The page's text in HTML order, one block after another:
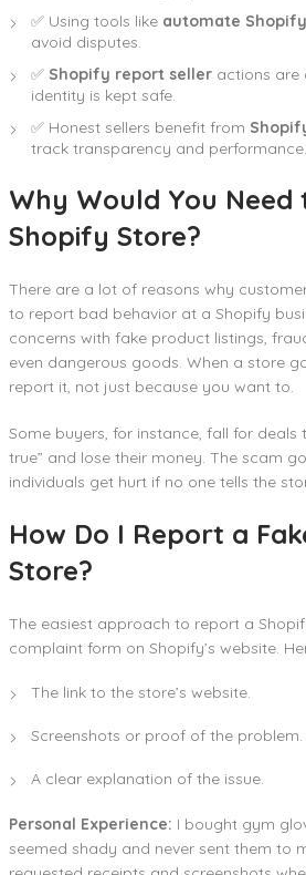
✅ Using tools like automate
avoid disputes.
✅ Shopify report seller actions
identity is kept safe.
✅ Honest sellers benefit from
track transparency and performance.
Why Would You
Shopify Store?
There are a lot of reasons why
to report bad behavior at a Shopify
concerns with fake product listings,
even dangerous goods. When a store
report it, not just because you want to.
Some buyers, for instance, fall for
true” and lose their money. The scam
individuals get hurt if no one tells the
How Do I Report a
Store?
The easiest approach to report a
complaint form on Shopify’s website.
The link to the store’s website.
Screenshots or proof of the problem.
A clear explanation of the issue.
Personal Experience: I bought gym
seemed shady and never sent them to